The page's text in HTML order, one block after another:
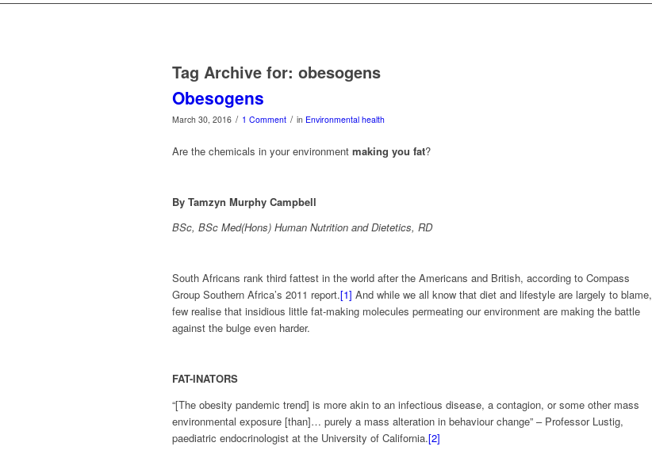
Tag Archive for: obesogens
Obesogens
March 30, 2016 / 1 Comment / in Environmental health
Are the chemicals in your environment making you fat?
By Tamzyn Murphy Campbell
BSc, BSc Med(Hons) Human Nutrition and Dietetics, RD
South Africans rank third fattest in the world after the Americans and British, according to Compass
Group Southern Africa’s 2011 report.[1] And while we all know that diet and lifestyle are largely to blame,
few realise that insidious little fat-making molecules permeating our environment are making the battle
against the bulge even harder.
FAT-INATORS
“[The obesity pandemic trend] is more akin to an infectious disease, a contagion, or some other mass
environmental exposure [than]… purely a mass alteration in behaviour change” – Professor Lustig,
paediatric endocrinologist at the University of California.[2]